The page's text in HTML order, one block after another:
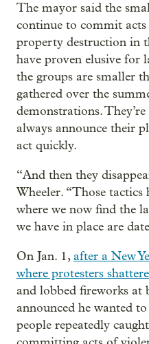
The mayor said the
continue to commit
property destruction in
have proven elusive for
the groups are smaller
gathered over the
demonstrations.
always announce their
act quickly.
“And then they
Wheeler. “Those tactics
where we now find the
we have in place are
On Jan. 1,after a New
where protesters
and lobbed fireworks at
announced he wanted
people repeatedly